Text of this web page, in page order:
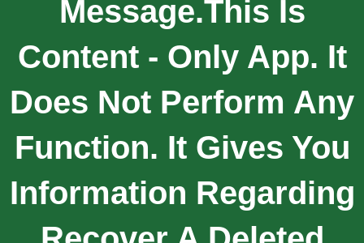
Message.This Is
Content - Only App. It
Does Not Perform Any
Function. It Gives You
Information Regarding